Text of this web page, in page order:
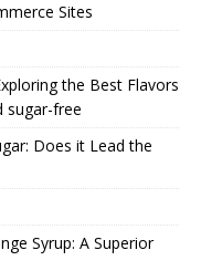
Sites
the Best Flavors
sugar-free
Does it Lead the
Syrup: A Superior